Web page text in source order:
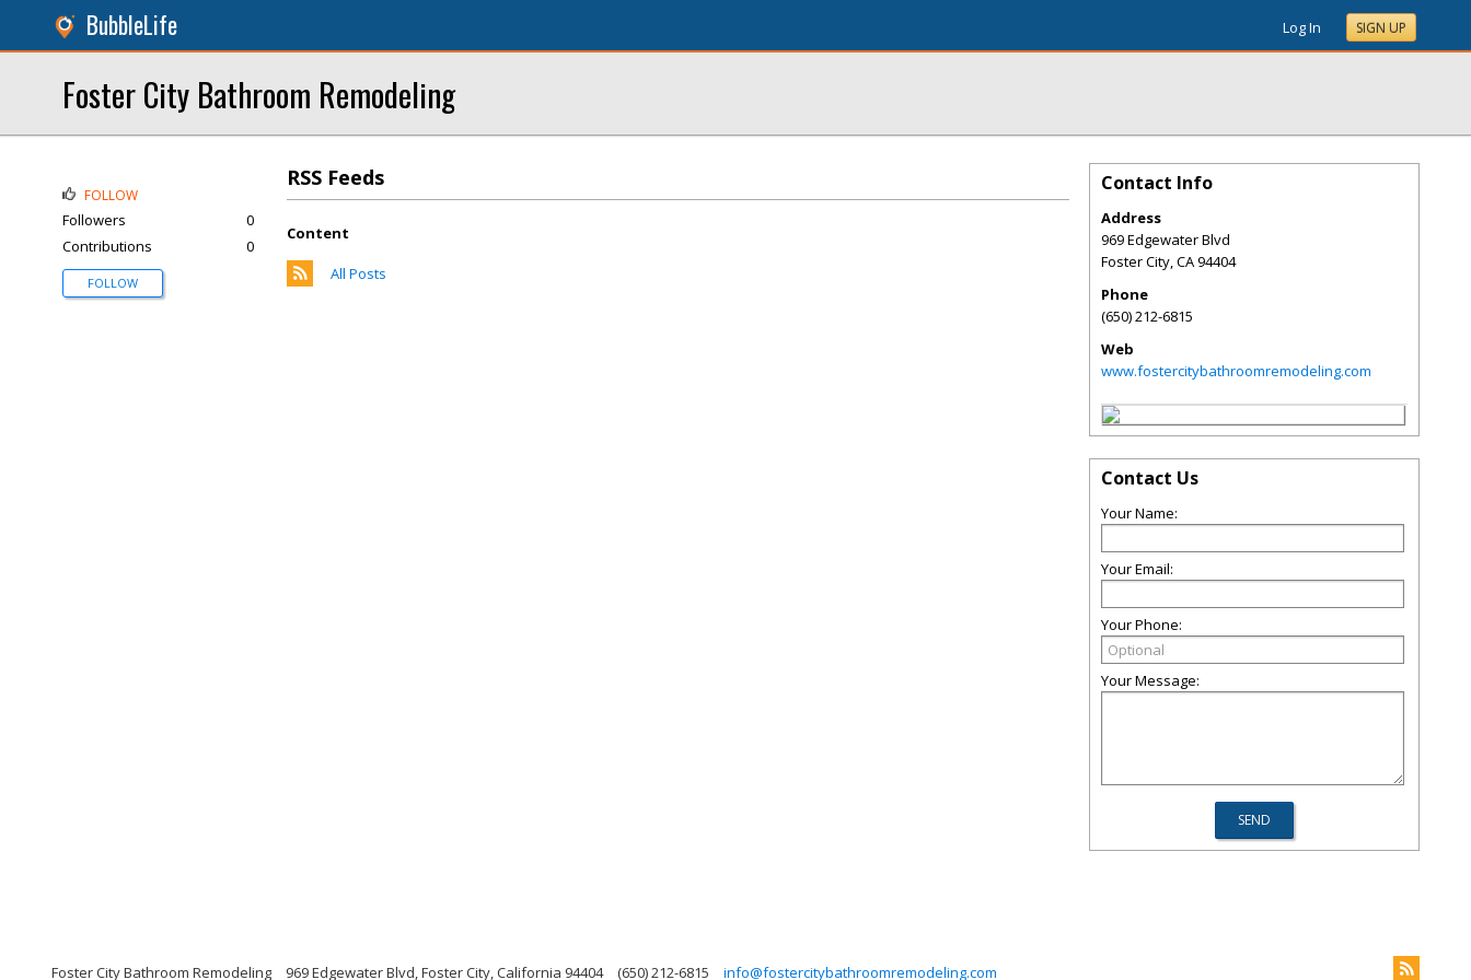
BubbleLife Log In SIGN UP
Foster City Bathroom Remodeling
RSS Feeds
Content
All Posts
FOLLOW
Followers
0
Contributions
0
FOLLOW
Contact Info
Address
969 Edgewater Blvd
Foster City,CA94404
Phone
(650) 212-6815
Web
www.fostercitybathroomremodeling.com
Contact Us
Your Name:
Your Email:
Your Phone:
Your Message:
Foster City Bathroom Remodeling 969 Edgewater Blvd, Foster City, California 94404 (650) 212-6815 info@fostercitybathroomremodeling.com